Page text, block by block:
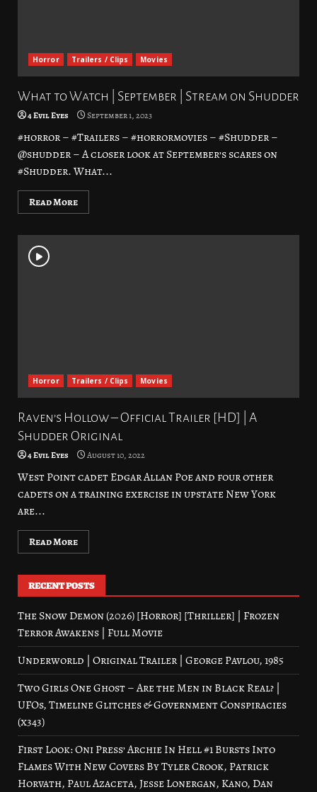
Horror Trailers / Clips Movies
What to Watch | September | Stream on Shudder
4 Evil Eyes September 1, 2023
#horror – #Trailers – #horrormovies – #Shudder –
@shudder – A closer look at September’s scares on
#Shudder. What...
Read More
Horror Trailers / Clips Movies
Raven’s Hollow – Official Trailer [HD] | A
Shudder Original
4 Evil Eyes August 10, 2022
West Point cadet Edgar Allan Poe and four other
cadets on a training exercise in upstate New York
are...
Read More
RECENT POSTS
The Snow Demon (2026) [Horror] [Thriller] | Frozen
Terror Awakens | Full Movie
Underworld | Original Trailer | George Pavlou, 1985
Two Girls One Ghost – Are the Men in Black Real? |
UFOs, Timeline Glitches & Government Conspiracies
(x343)
First Look: Oni Press’ Archie In Hell #1 Bursts Into
Flames With New Covers By Tyler Crook, Patrick
Horvath, Paul Azaceta, Jesse Lonergan, Kano, Dan